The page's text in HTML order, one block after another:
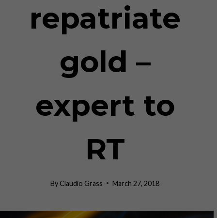
repatriate
gold –
expert to
RT
ByClaudio Grass March 27, 2018